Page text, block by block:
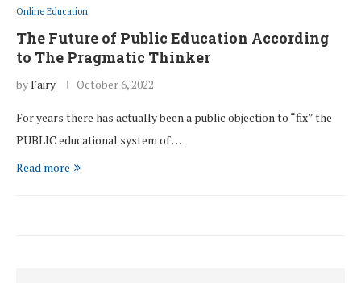
Online Education
The Future of Public Education According
to The Pragmatic Thinker
byFairy October 6, 2022
For years there has actually been a public objection to “fix” the
PUBLIC educational system of …
Read more